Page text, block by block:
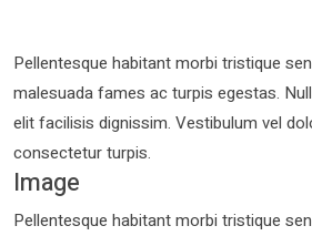
Pellentesque habitant morbi tristique
malesuada fames ac turpis egestas.
elit facilisis dignissim. Vestibulum vel
consectetur turpis.
Image
Pellentesque habitant morbi tristique